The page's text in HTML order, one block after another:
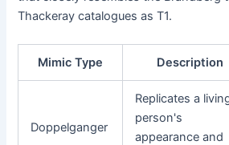
Thackeray catalogues as T1.
Mimic Type Description
Doppelganger
Replicates a
person's
appearance and